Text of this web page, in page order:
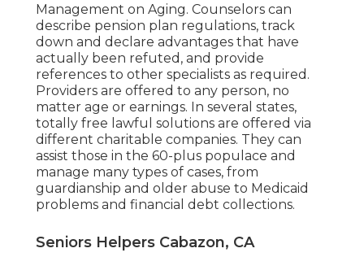
Management on Aging. Counselors can
describe pension plan regulations, track
down and declare advantages that have
actually been refuted, and provide
references to other specialists as required.
Providers are offered to any person, no
matter age or earnings. In several states,
totally free lawful solutions are offered via
different charitable companies. They can
assist those in the 60-plus populace and
manage many types of cases, from
guardianship and older abuse to Medicaid
problems and financial debt collections.
Seniors Helpers Cabazon, CA